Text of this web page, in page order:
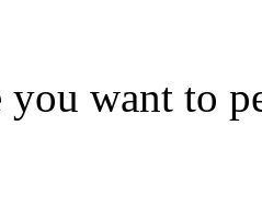
you want to